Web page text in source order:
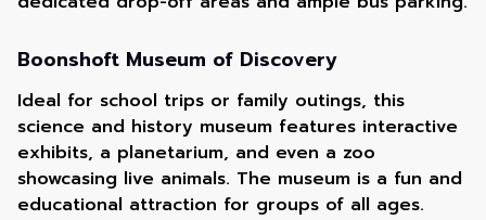
Boonshoft Museum of Discovery
Ideal for school trips or family outings, this
science and history museum features interactive
exhibits, a planetarium, and even a zoo
showcasing live animals. The museum is a fun and
educational attraction for groups of all ages.